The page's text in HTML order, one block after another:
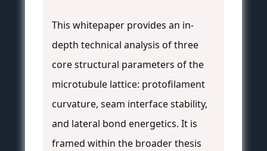
This whitepaper provides an in-
depth technical analysis of three
core structural parameters of the
microtubule lattice: protofilament
curvature, seam interface stability,
and lateral bond energetics. It is
framed within the broader thesis